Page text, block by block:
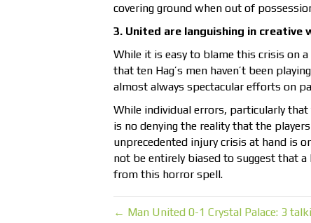
covering ground when out of
3. United are languishing in creative
While it is easy to blame this crisis on
that ten Hag’s men haven’t been
almost always spectacular efforts on
While individual errors, particularly
is no denying the reality that the
unprecedented injury crisis at hand is
not be entirely biased to suggest that
from this horror spell.
← Man United 0-1 Crystal Palace: 3